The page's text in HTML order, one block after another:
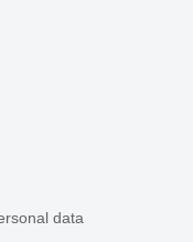
data